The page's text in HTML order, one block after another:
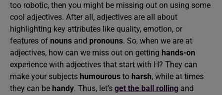
too robotic, then you might be missing out on using some
cool adjectives. After all, adjectives are all about
highlighting key attributes like quality, emotion, or
features of nouns and pronouns. So, when we are at
adjectives, how can we miss out on getting hands-on
experience with adjectives that start with H? They can
make your subjects humourous to harsh, while at times
they can be handy. Thus, let’s get the ball rolling and